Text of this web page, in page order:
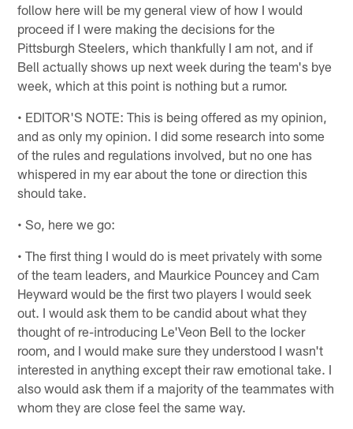
follow here will be my general view of how I would
proceed if I were making the decisions for the
Pittsburgh Steelers, which thankfully I am not, and if
Bell actually shows up next week during the team's bye
week, which at this point is nothing but a rumor.
• EDITOR'S NOTE: This is being offered as my opinion,
and as only my opinion. I did some research into some
of the rules and regulations involved, but no one has
whispered in my ear about the tone or direction this
should take.
• So, here we go:
• The first thing I would do is meet privately with some
of the team leaders, and Maurkice Pouncey and Cam
Heyward would be the first two players I would seek
out. I would ask them to be candid about what they
thought of re-introducing Le'Veon Bell to the locker
room, and I would make sure they understood I wasn't
interested in anything except their raw emotional take. I
also would ask them if a majority of the teammates with
whom they are close feel the same way.